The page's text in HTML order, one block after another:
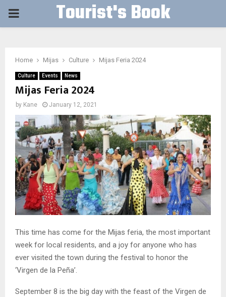
PRIMARY Tourist's Book
Home Mijas Culture Mijas Feria 2024
Culture Events News
Mijas Feria 2024
by Kane January 12, 2021
This time has come for the Mijas feria, the most important
week for local residents, and a joy for anyone who has
ever visited the town during the festival to honor the
‘Virgen de la Peña’.
September 8 is the big day with the feast of the Virgen de